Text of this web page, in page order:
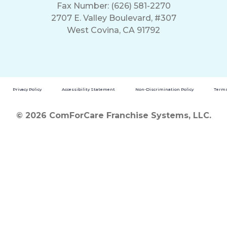
Fax Number: (626) 581-2270
2707 E. Valley Boulevard, #307
West Covina, CA 91792
Privacy Policy Accessibility Statement Non-Discrimination Policy
© 2026 ComForCare Franchise Systems, LLC.